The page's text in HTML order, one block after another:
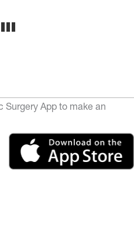
Surgery App to make an